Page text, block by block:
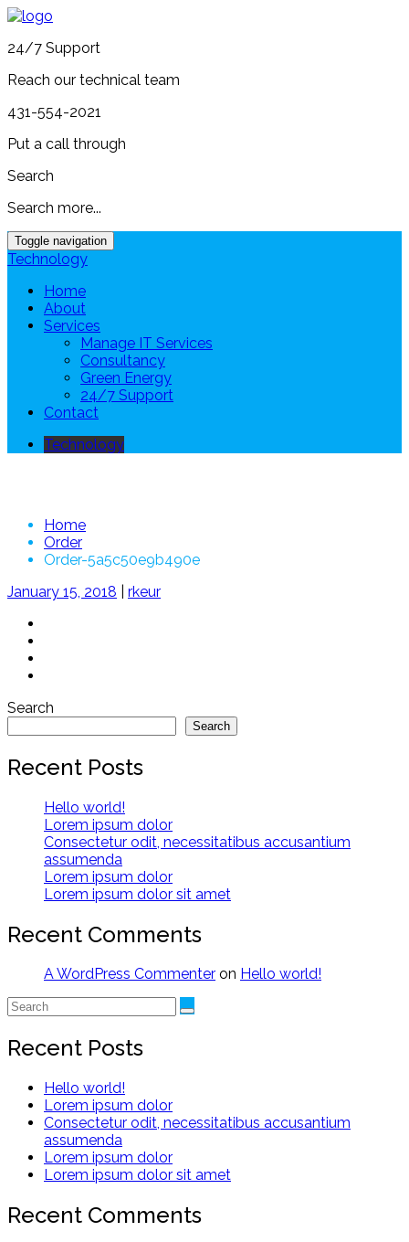
24/7 Support
Reach our technical team
431-554-2021
Put a call through
Search
Search more...
Toggle navigation
Technology
Home
About
Services
Manage IT Services
Consultancy
Green Energy
24/7 Support
Contact
Technology
Home
Order
Order-5a5c50e9b490e
January 15, 2018
rkeur
Search
Search
Recent Posts
Hello world!
Lorem ipsum dolor
Consectetur odit, necessitatibus accusantium
assumenda
Lorem ipsum dolor
Lorem ipsum dolor sit amet
Recent Comments
A WordPress Commenter on Hello world!
Recent Posts
Hello world!
Lorem ipsum dolor
Consectetur odit, necessitatibus accusantium
assumenda
Lorem ipsum dolor
Lorem ipsum dolor sit amet
Recent Comments